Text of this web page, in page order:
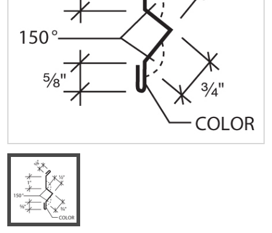
Register for an Account
Dont miss out! With a registered account, you
can experience the full benefits of shopping
with us that will help your business.